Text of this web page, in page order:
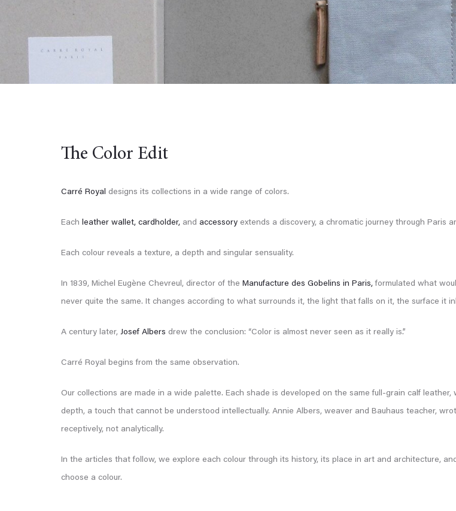
The Color Edit
Carré Royal designs its collections in a wide range of colors.
Each leather wallet, cardholder, and accessory extends a discovery, a chromatic journey through Paris
Each colour reveals a texture, a depth and singular sensuality.
In 1839, Michel Eugène Chevreul, director of the Manufacture des Gobelins in Paris, formulated what
never quite the same. It changes according to what surrounds it, the light that falls on it, the surface it
A century later, Josef Albers drew the conclusion: “Color is almost never seen as it really is.”
Carré Royal begins from the same observation.
Our collections are made in a wide palette. Each shade is developed on the same full-grain calf
depth, a touch that cannot be understood intellectually. Annie Albers, weaver and Bauhaus teacher,
receptively, not analytically.
In the articles that follow, we explore each colour through its history, its place in art and architecture,
choose a colour.